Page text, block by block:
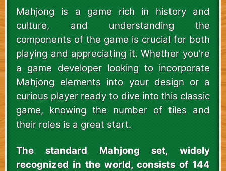
Mahjong is a game rich in history and
culture, and understanding the
components of the game is crucial for both
playing and appreciating it. Whether you're
a game developer looking to incorporate
Mahjong elements into your design or a
curious player ready to dive into this classic
game, knowing the number of tiles and
their roles is a great start.
The standard Mahjong set, widely
recognized in the world, consists of 144